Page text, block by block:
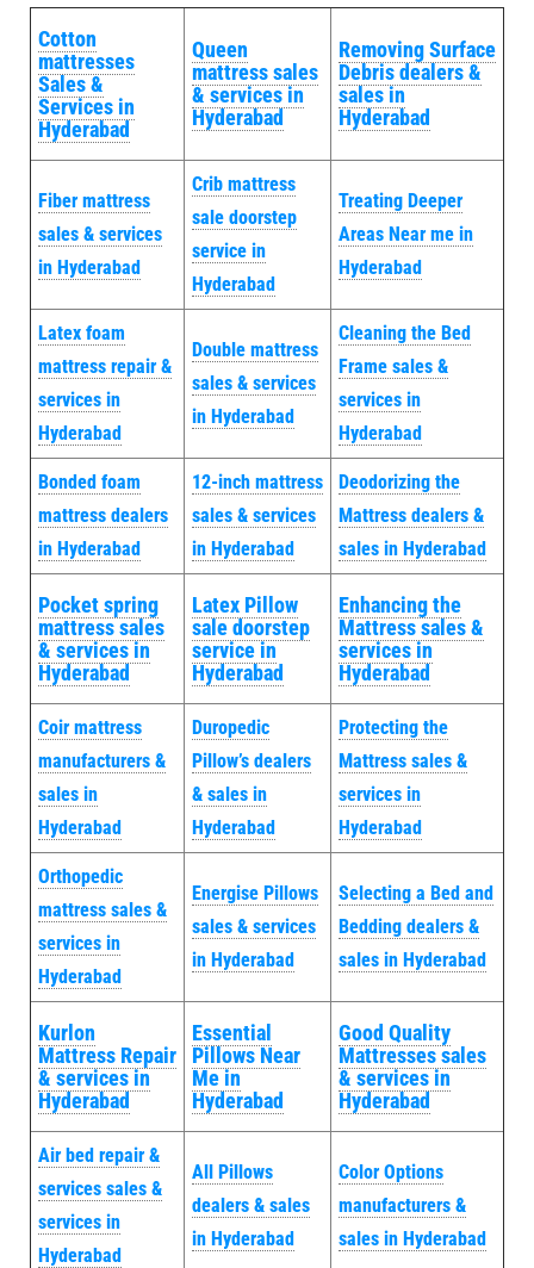
Cotton
mattresses
Sales &
Services in
Hyderabad
Queen
mattress sales
& services in
Hyderabad
Removing Surface
Debris dealers &
sales in
Hyderabad
Fiber mattress
sales & services
in Hyderabad
Crib mattress
sale doorstep
service in
Hyderabad
Treating Deeper
Areas Near me in
Hyderabad
Latex foam
mattress repair &
services in
Hyderabad
Double mattress
sales & services
in Hyderabad
Cleaning the Bed
Frame sales &
services in
Hyderabad
Bonded foam
mattress dealers
in Hyderabad
12-inch mattress
sales & services
in Hyderabad
Deodorizing the
Mattress dealers &
sales in Hyderabad
Pocket spring
mattress sales
& services in
Hyderabad
Latex Pillow
sale doorstep
service in
Hyderabad
Enhancing the
Mattress sales &
services in
Hyderabad
Coir mattress
manufacturers &
sales in
Hyderabad
Duropedic
Pillow’s dealers
& sales in
Hyderabad
Protecting the
Mattress sales &
services in
Hyderabad
Orthopedic
mattress sales &
services in
Hyderabad
Energise Pillows
sales & services
in Hyderabad
Selecting a Bed and
Bedding dealers &
sales in Hyderabad
Kurlon
Mattress Repair
& services in
Hyderabad
Essential
Pillows Near
Me in
Hyderabad
Good Quality
Mattresses sales
& services in
Hyderabad
Air bed repair &
services sales &
services in
Hyderabad
All Pillows
dealers & sales
in Hyderabad
Color Options
manufacturers &
sales in Hyderabad